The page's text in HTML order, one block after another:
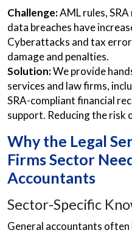
Challenge:AML rules,
data breaches have
Cyberattacks and tax
damage and penalties.
Solution:We provide
services and law firms,
SRA-compliant financial
support. Reducing the risk
Why the Legal
Firms Sector
Accountants
Sector-Specific
General accountants